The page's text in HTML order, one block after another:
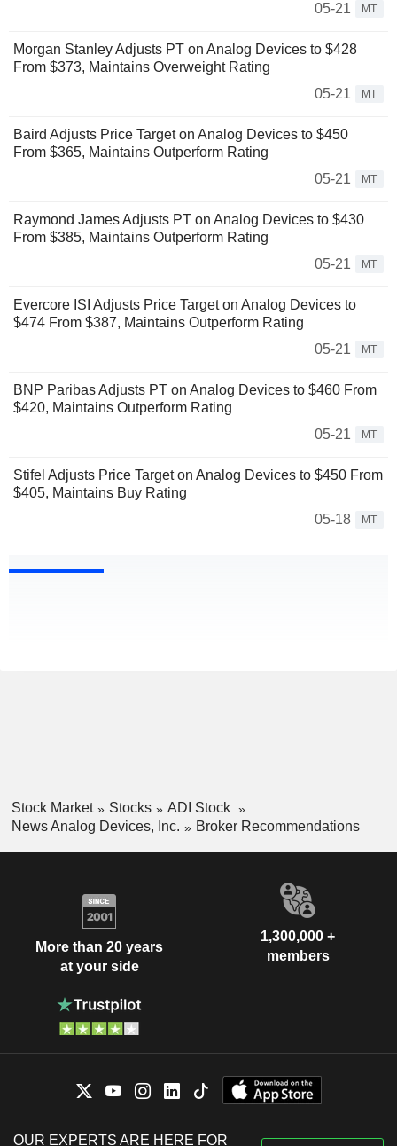
05-21
MT
Morgan Stanley Adjusts PT on Analog Devices to $428
From $373, Maintains Overweight Rating
05-21
MT
Baird Adjusts Price Target on Analog Devices to $450
From $365, Maintains Outperform Rating
05-21
MT
Raymond James Adjusts PT on Analog Devices to $430
From $385, Maintains Outperform Rating
05-21
MT
Evercore ISI Adjusts Price Target on Analog Devices to
$474 From $387, Maintains Outperform Rating
05-21
MT
BNP Paribas Adjusts PT on Analog Devices to $460 From
$420, Maintains Outperform Rating
05-21
MT
Stifel Adjusts Price Target on Analog Devices to $450 From
$405, Maintains Buy Rating
05-18
MT
Stock Market Stocks
ADI Stock
News Analog Devices, Inc.
Broker Recommendations
More than 20 years
at your side
1,300,000 +
members
OUR EXPERTS ARE HERE FOR